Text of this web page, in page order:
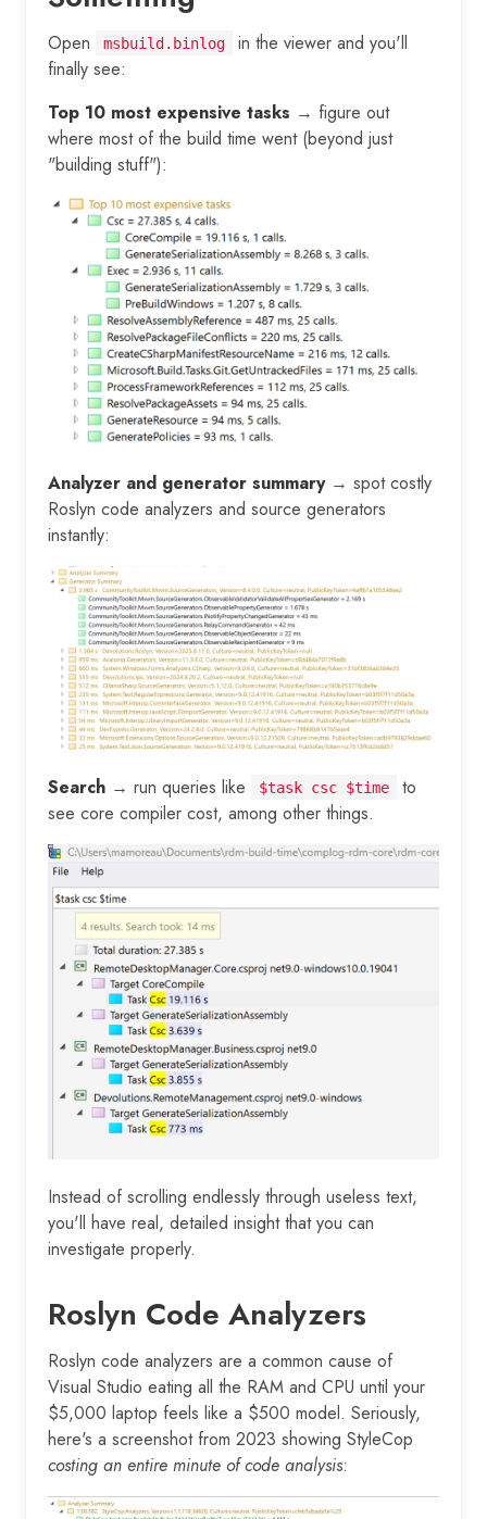
Open msbuild.binlog
in the viewer and you'll
finally see:
Top 10 most expensive tasks → figure out
where most of the build time went (beyond just
"building stuff"):
Analyzer and generator summary→ spot costly
Roslyn code analyzers and source generators
instantly:
Search → run queries like $task csc $time
to
see core compiler cost, among other things.
Instead of scrolling endlessly through useless text,
you'll have real, detailed insight that you can
investigate properly.
Roslyn Code Analyzers
Roslyn code analyzers are a common cause of
Visual Studio eating all the RAM and CPU until your
$5,000 laptop feels like a $500 model. Seriously,
here's a screenshot from 2023 showing StyleCop
costing an entire minute of code analysis: